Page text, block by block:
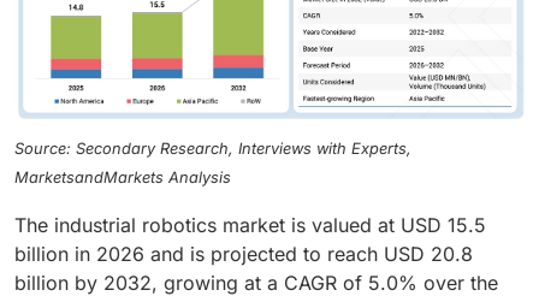
Source: Secondary Research, Interviews with Experts,
MarketsandMarkets Analysis
The industrial robotics market is valued at USD 15.5
billion in 2026 and is projected to reach USD 20.8
billion by 2032, growing at a CAGR of 5.0% over the